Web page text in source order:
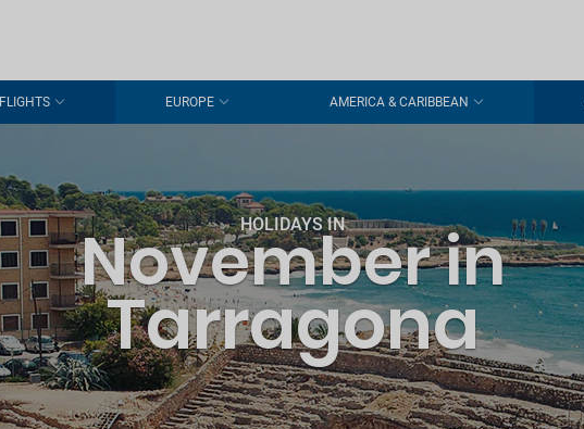
FLIGHTS EUROPE AMERICA & CARIBBEAN
HOLIDAYS IN
November in
Tarragona